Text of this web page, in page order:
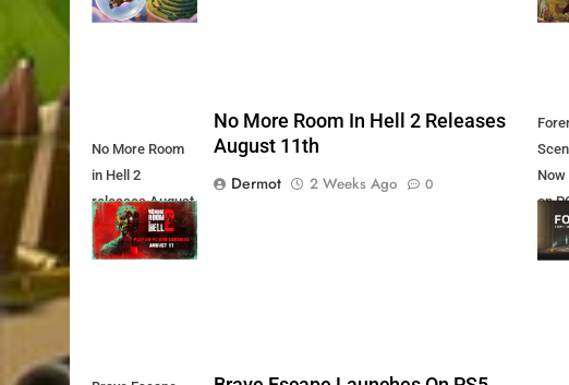
No More Room
in Hell 2
releases August
11th
No More Room In Hell 2 Releases
August 11th
Dermot
2 Weeks Ago 0
Now
on
PS5